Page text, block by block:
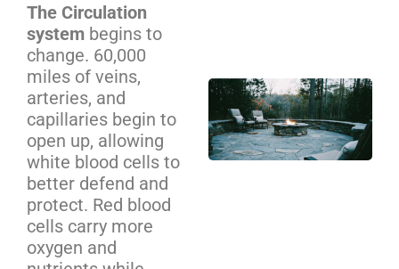
The Circulation
system begins to
change. 60,000
miles of veins,
arteries, and
capillaries begin to
open up, allowing
white blood cells to
better defend and
protect. Red blood
cells carry more
oxygen and